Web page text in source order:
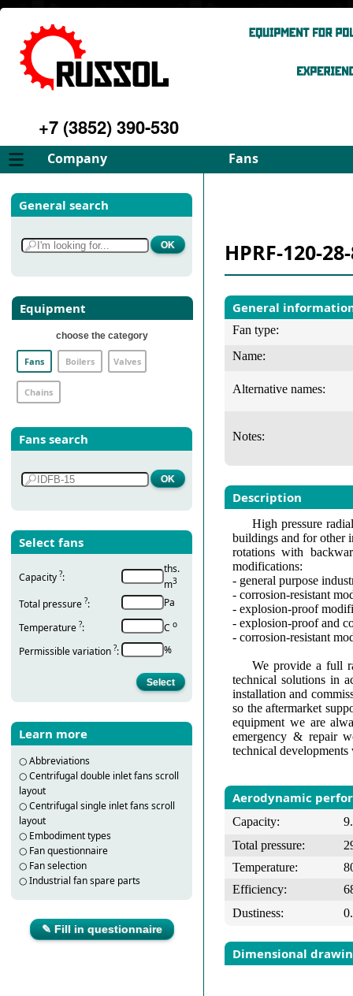
+7 (3852) 390-530
Company Fans
About
Philosophy
Services
Gallery
Contacts
Select fan
General search
Equipment
choose the category
Fans Boilers Valves
Chains
Fans search
Select fans
Capacity ?:
ths.
m3
Total pressure ?:
Pa
Temperature ?: С о
Permissible variation ?: %
Learn more
○Abbreviations
○Centrifugal double inlet fans scroll
layout
○Centrifugal single inlet fans scroll
layout
○ Embodiment types
○ Fan questionnaire
○ Fan selection
○Industrial fan spare parts
✎ Fill in questionnaire
HPRF-120-
General
Fan type:
Name:
Alternative names:
Notes:
Description
High pressure
buildings and for other
rotations with
modifications:
- general purpose
- corrosion-resistant
- explosion-proof
- explosion-proof and
- corrosion-resistant
We provide a full
technical solutions in
installation and
so the aftermarket
equipment we are
emergency & repair
technical
Aerodynamic
Capacity:
Total pressure:
Temperature:
Efficiency:
Dustiness:
Dimensional